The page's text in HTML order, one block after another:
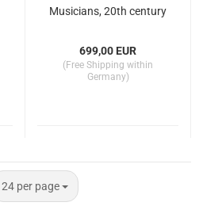
Musicians, 20th century
699,00 EUR
(Free Shipping within
Germany)
24 per page
per page